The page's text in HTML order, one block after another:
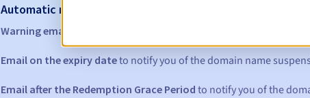
Automatic notifications:
Warning emails:
Email on the expiry dateto notify you of the domain name
Email after the Redemption Grace Period to notify you of the